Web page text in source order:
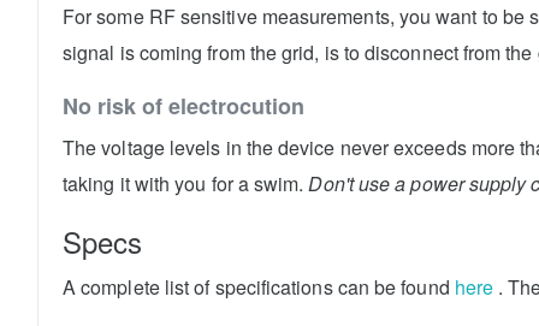
For some RF sensitive measurements, you want to
signal is coming from the grid, is to disconnect from
No risk of electrocution
The voltage levels in the device never exceeds more
taking it with you for a swim.Don't use a power supply
Specs
A complete list of specifications can be found here .